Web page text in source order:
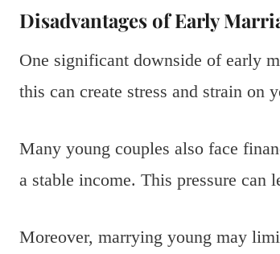
Disadvantages of Early
One significant downside of early
this can create stress and strain on
Many young couples also face
a stable income. This pressure can
Moreover, marrying young may